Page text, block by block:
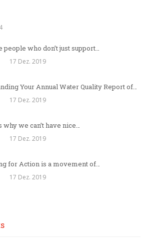
people who don’t just support…
17 Dez. 2019
Your Annual Water Quality Report of…
17 Dez. 2019
why we can’t have nice…
17 Dez. 2019
for Action is a movement of…
17 Dez. 2019